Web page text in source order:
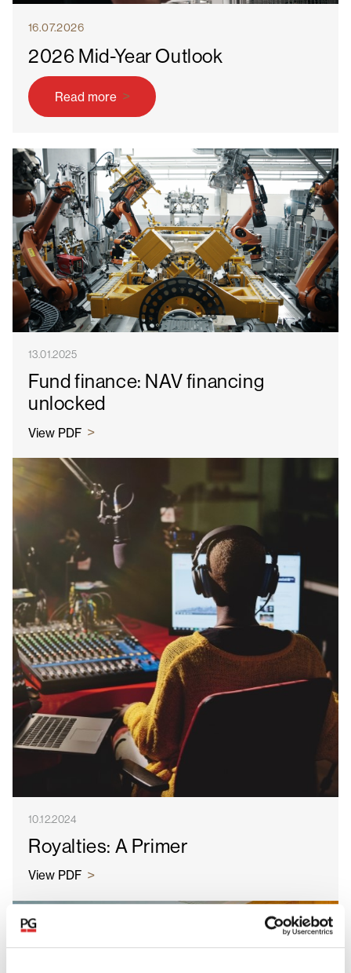
16.07.2026
2026 Mid-Year Outlook
Read more
13.01.2025
Fund finance: NAV financing
unlocked
View PDF
10.12.2024
Royalties: A Primer
View PDF